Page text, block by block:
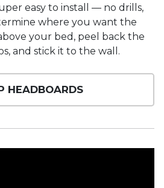
easy to install — no drills,
where you want the
your bed, peel back the
and stick it to the wall.
HEADBOARDS